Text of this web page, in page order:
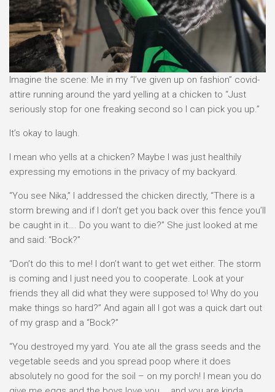
Imagine the scene: Me in my “I’ve given up on fashion” covid-
attire running around the yard yelling at a chicken to “Just
seriously stop for one freaking second so I can pick you up.”
It’s okay to laugh.
I mean who yells at a chicken? Maybe I was just healthily
expressing my emotions in the privacy of my backyard.
“You see Nika,” I addressed the chicken directly, “There is a
storm brewing and if I don’t get you back over this fence you’ll
be caught in it…. Do you want to die?” She just looked at me
and said: “Bock?”
“Don’t do this to me! I don’t want to get wet either. The storm
is coming and I just need you to cooperate. Look at your
friends they all did what they were supposed to! Why do you
make things so hard?” And again all I got was a quick dart out
of my grasp and a “Bock?”
“You destroyed my yard. You ate all the grass seeds and the
vegetable seeds and you spread poop where it does
absolutely no good for the soil – on my porch! I mean you do